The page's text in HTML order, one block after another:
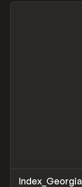
INSPO WEBSITE
Index_Georgia